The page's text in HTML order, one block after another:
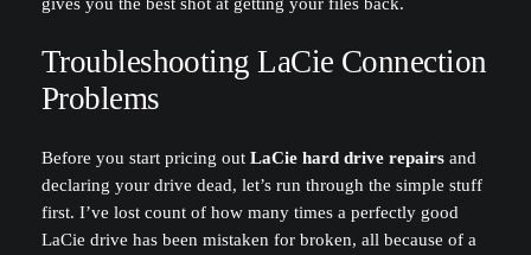
Troubleshooting LaCie Connection
Problems
Before you start pricing out LaCie hard drive repairsand
declaring your drive dead, let’s run through the simple stuff
first. I’ve lost count of how many times a perfectly good
LaCie drive has been mistaken for broken, all because of a